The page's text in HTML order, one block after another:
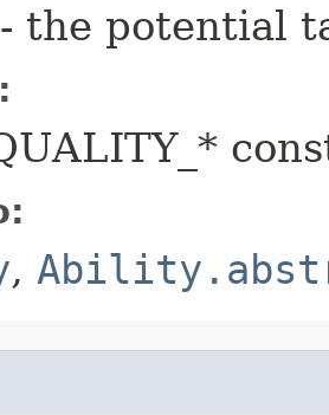
- the potential
,